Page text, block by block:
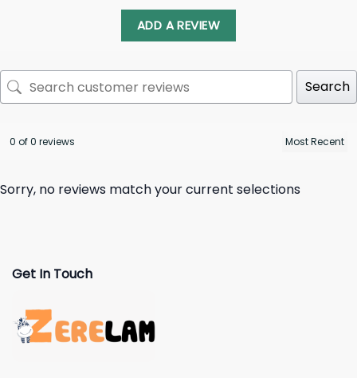
ADD A REVIEW
Search
0 of 0 reviews
Sorry, no reviews match your current selections
Get In Touch